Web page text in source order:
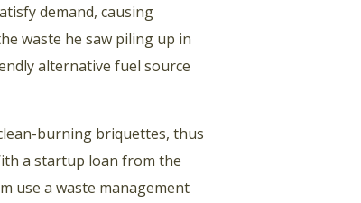
demand, causing
waste he saw piling up in
alternative fuel source
burning briquettes, thus
a startup loan from the
use a waste management